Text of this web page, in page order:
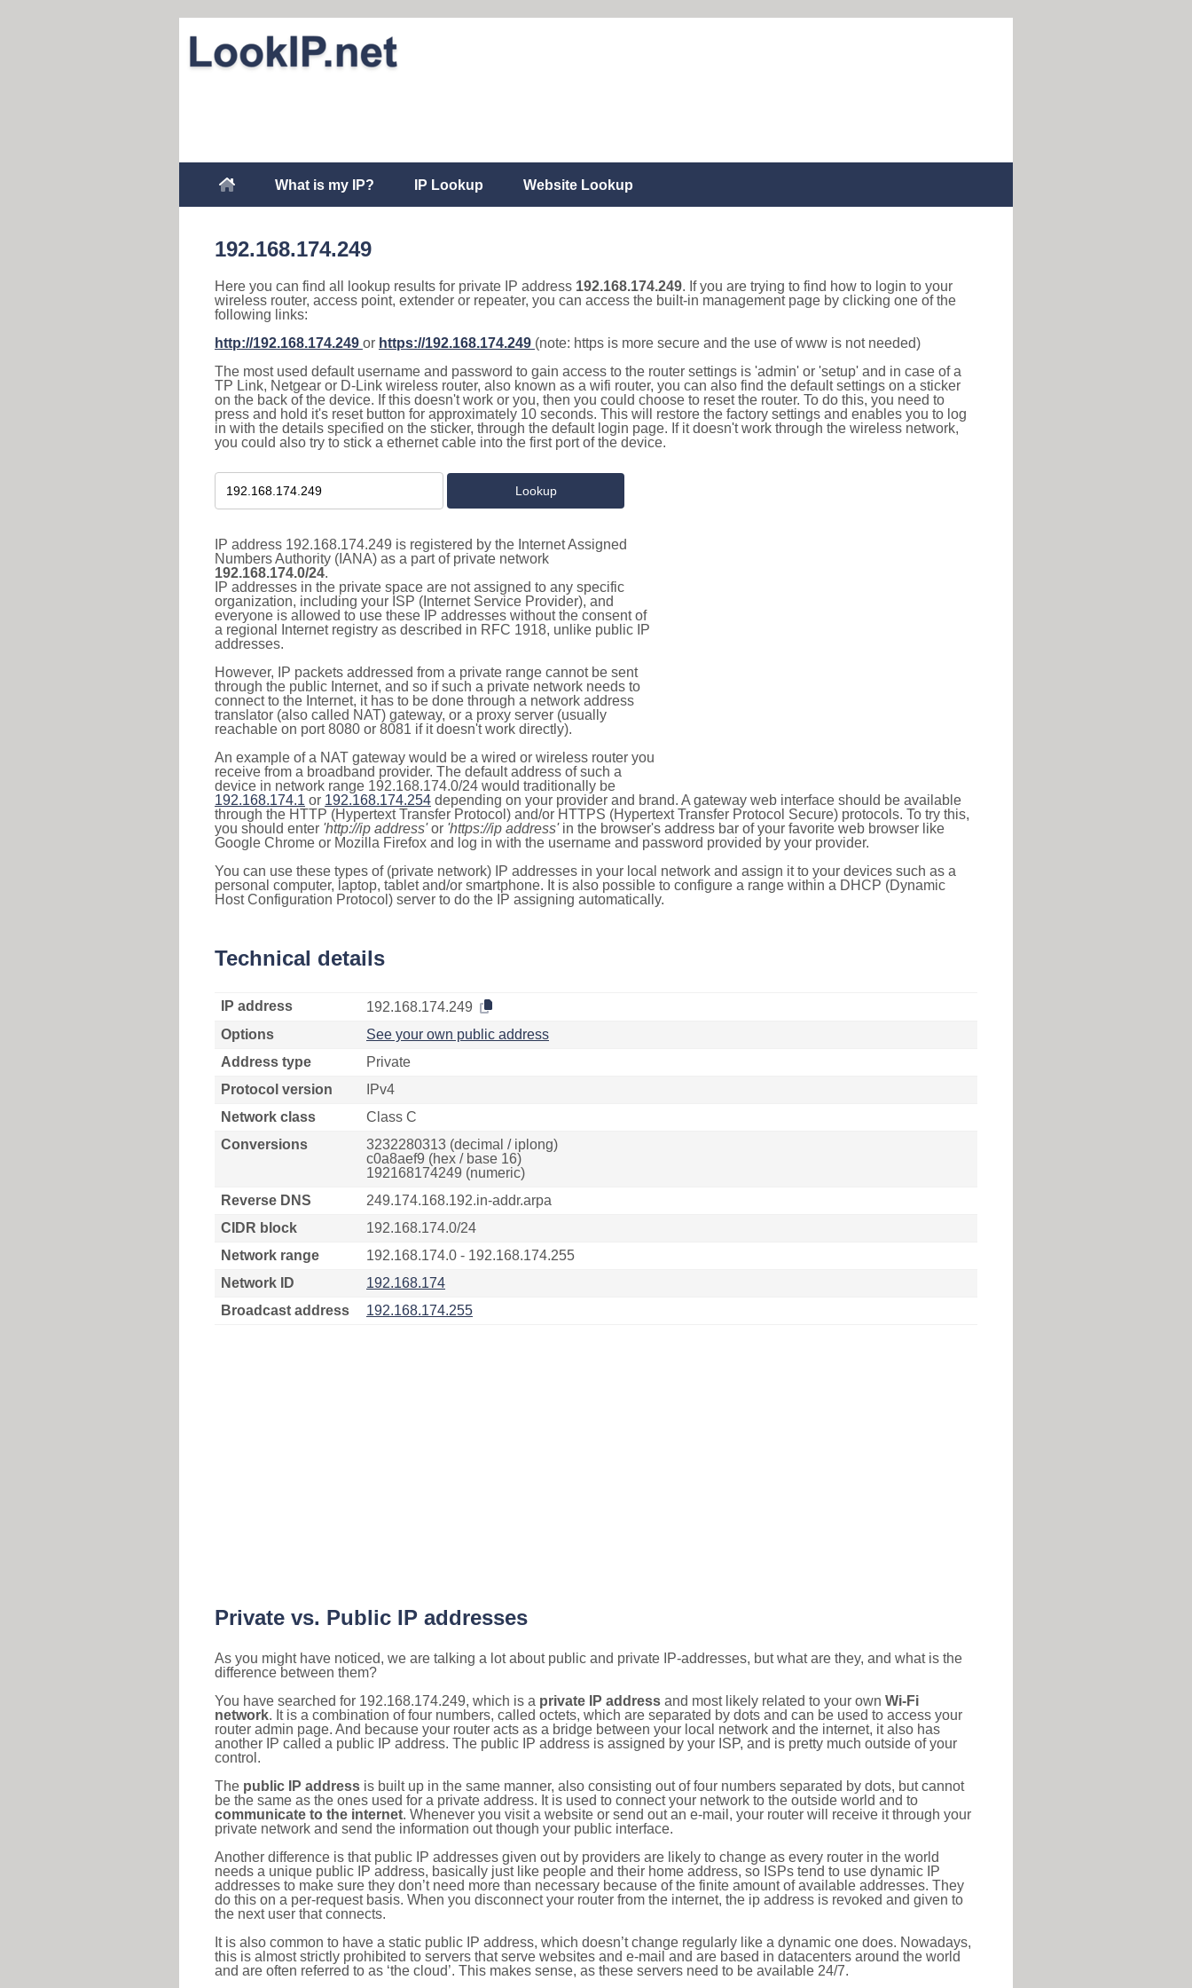
What is my IP? IP Lookup Website Lookup
192.168.174.249
Here you can find all lookup results for private IP address 192.168.174.249. If you are trying to find how to login to your
wireless router, access point, extender or repeater, you can access the built-in management page by clicking one of the
following links:
http://192.168.174.249 or https://192.168.174.249 (note: https is more secure and the use of www is not needed)
The most used default username and password to gain access to the router settings is 'admin' or 'setup' and in case of a
TP Link, Netgear or D-Link wireless router, also known as a wifi router, you can also find the default settings on a sticker
on the back of the device. If this doesn't work or you, then you could choose to reset the router. To do this, you need to
press and hold it's reset button for approximately 10 seconds. This will restore the factory settings and enables you to log
in with the details specified on the sticker, through the default login page. If it doesn't work through the wireless network,
you could also try to stick a ethernet cable into the first port of the device.
IP address 192.168.174.249 is registered by the Internet Assigned
Numbers Authority (IANA) as a part of private network
192.168.174.0/24.
IP addresses in the private space are not assigned to any specific
organization, including your ISP (Internet Service Provider), and
everyone is allowed to use these IP addresses without the consent of
a regional Internet registry as described in RFC 1918, unlike public IP
addresses.
However, IP packets addressed from a private range cannot be sent
through the public Internet, and so if such a private network needs to
connect to the Internet, it has to be done through a network address
translator (also called NAT) gateway, or a proxy server (usually
reachable on port 8080 or 8081 if it doesn't work directly).
An example of a NAT gateway would be a wired or wireless router you
receive from a broadband provider. The default address of such a
device in network range 192.168.174.0/24 would traditionally be
192.168.174.1 or 192.168.174.254 depending on your provider and brand. A gateway web interface should be available
through the HTTP (Hypertext Transfer Protocol) and/or HTTPS (Hypertext Transfer Protocol Secure) protocols. To try this,
you should enter 'http://ip address'or 'https://ip address'in the browser's address bar of your favorite web browser like
Google Chrome or Mozilla Firefox and log in with the username and password provided by your provider.
You can use these types of (private network) IP addresses in your local network and assign it to your devices such as a
personal computer, laptop, tablet and/or smartphone. It is also possible to configure a range within a DHCP (Dynamic
Host Configuration Protocol) server to do the IP assigning automatically.
Technical details
IP address
192.168.174.249
Options
See your own public address
Address type
Private
Protocol version
IPv4
Network class
Class C
Conversions
3232280313 (decimal / iplong)
c0a8aef9 (hex / base 16)
192168174249 (numeric)
Reverse DNS
249.174.168.192.in-addr.arpa
CIDR block
192.168.174.0/24
Network range
192.168.174.0 - 192.168.174.255
Network ID
192.168.174
Broadcast address
192.168.174.255
Private vs. Public IP addresses
As you might have noticed, we are talking a lot about public and private IP-addresses, but what are they, and what is the
difference between them?
You have searched for 192.168.174.249, which is a private IP address and most likely related to your own Wi-Fi
network. It is a combination of four numbers, called octets, which are separated by dots and can be used to access your
router admin page. And because your router acts as a bridge between your local network and the internet, it also has
another IP called a public IP address. The public IP address is assigned by your ISP, and is pretty much outside of your
control.
The public IP address is built up in the same manner, also consisting out of four numbers separated by dots, but cannot
be the same as the ones used for a private address. It is used to connect your network to the outside world and to
communicate to the internet. Whenever you visit a website or send out an e-mail, your router will receive it through your
private network and send the information out though your public interface.
Another difference is that public IP addresses given out by providers are likely to change as every router in the world
needs a unique public IP address, basically just like people and their home address, so ISPs tend to use dynamic IP
addresses to make sure they don’t need more than necessary because of the finite amount of available addresses. They
do this on a per-request basis. When you disconnect your router from the internet, the ip address is revoked and given to
the next user that connects.
It is also common to have a static public IP address, which doesn’t change regularly like a dynamic one does. Nowadays,
this is almost strictly prohibited to servers that serve websites and e-mail and are based in datacenters around the world
and are often referred to as ‘the cloud’. This makes sense, as these servers need to be available 24/7.